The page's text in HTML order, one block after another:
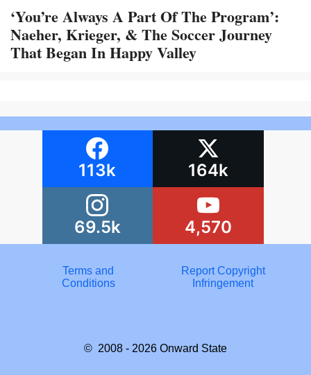
‘You’re Always A Part Of The Program’:
Naeher, Krieger, & The Soccer Journey
That Began In Happy Valley
113k 164k
69.5k 4,570
Terms and
Conditions
Report Copyright
Infringement
© 2008 - 2026 Onward State